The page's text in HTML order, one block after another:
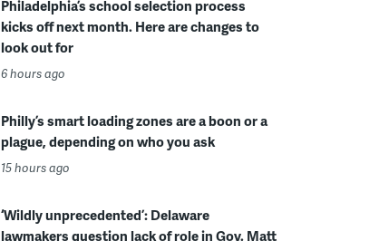
Philadelphia’s school selection process
kicks off next month. Here are changes to
look out for
6 hours ago
Philly’s smart loading zones are a boon or a
plague, depending on who you ask
15 hours ago
‘Wildly unprecedented’: Delaware
lawmakers question lack of role in Gov. Matt